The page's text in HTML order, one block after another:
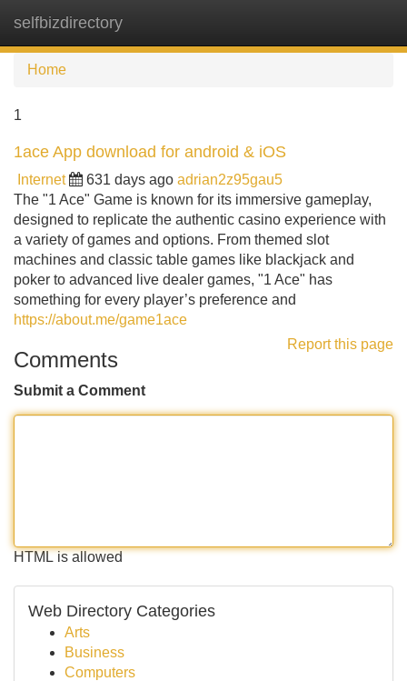
selfbizdirectory
Home
1
1ace App download for android & iOS
Internet 631 days ago adrian2z95gau5
The "1 Ace" Game is known for its immersive gameplay,
designed to replicate the authentic casino experience with
a variety of games and options. From themed slot
machines and classic table games like blackjack and
poker to advanced live dealer games, "1 Ace" has
something for every player’s preference and
https://about.me/game1ace
Report this page
Comments
Submit a Comment
HTML is allowed
Web Directory Categories
Arts
Business
Computers